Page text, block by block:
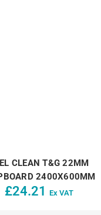
CLEAN T&G 22MM
2400X600MM
£24.21 Ex VAT